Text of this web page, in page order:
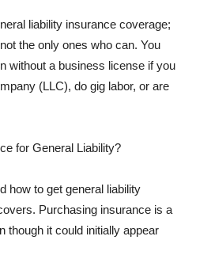
liability insurance coverage;
the only ones who can. You
without a business license if you
(LLC), do gig labor, or are
for General Liability?
how to get general liability
Purchasing insurance is a
though it could initially appear